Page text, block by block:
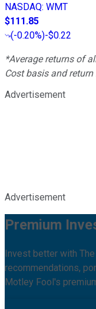
NASDAQ: WMT
$111.85
(-0.20%)-$0.22
*Average returns of
Cost basis and
Advertisement
Advertisement
Premium
Invest better with
recommendations,
Motley Fool's